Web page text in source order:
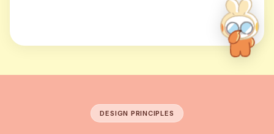
DESIGN PRINCIPLES